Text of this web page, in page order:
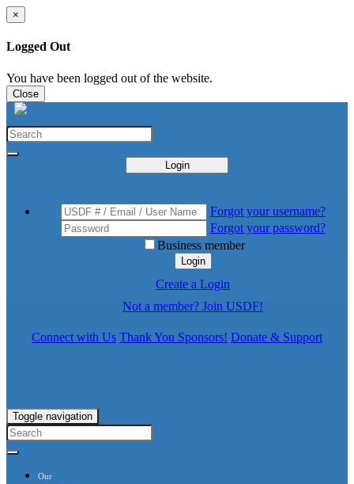
×
Logged Out
You have been logged out of the website.
Close
Login
Forgot your username?
Forgot your password?
Business member
Login
Create a Login
Not a member? Join USDF!
Connect with Us Thank You Sponsors! Donate & Support
Toggle navigation
Our